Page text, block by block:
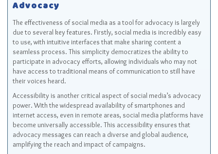
Advocacy
The effectiveness of social media as a tool for advocacy is largely
due to several key features. Firstly, social media is incredibly easy
to use, with intuitive interfaces that make sharing content a
seamless process. This simplicity democratizes the ability to
participate in advocacy efforts, allowing individuals who may not
have access to traditional means of communication to still have
their voices heard.
Accessibility is another critical aspect of social media’s advocacy
power. With the widespread availability of smartphones and
internet access, even in remote areas, social media platforms have
become universally accessible. This accessibility ensures that
advocacy messages can reach a diverse and global audience,
amplifying the reach and impact of campaigns.